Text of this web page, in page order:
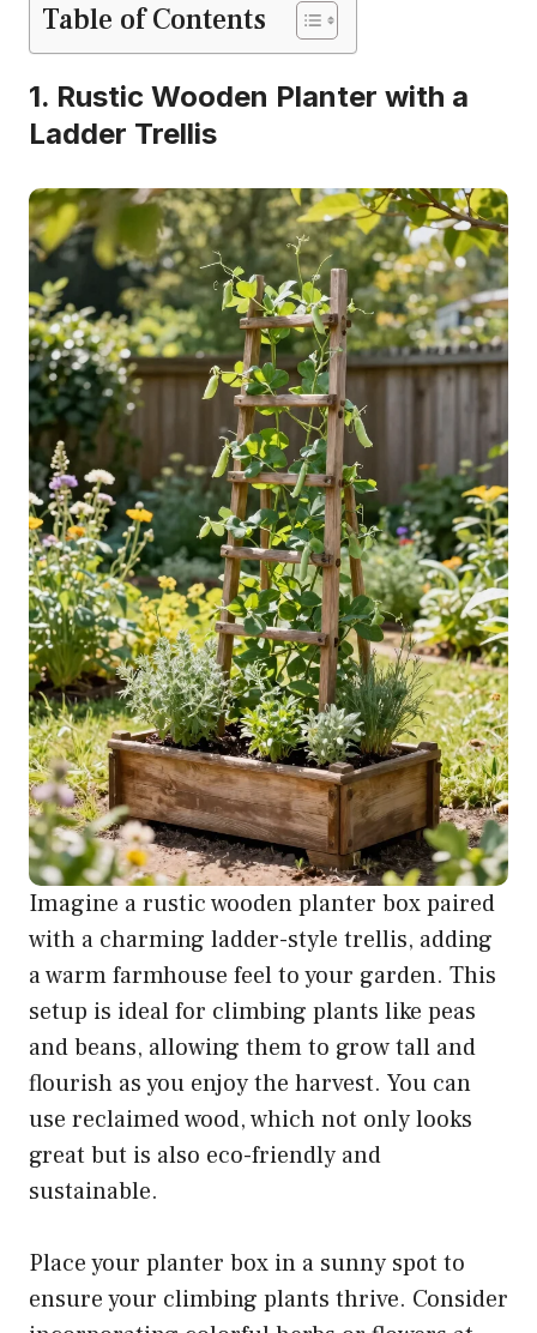
Table of Contents
1. Rustic Wooden Planter with a
Ladder Trellis
Imagine a rustic wooden planter box paired
with a charming ladder-style trellis, adding
a warm farmhouse feel to your garden. This
setup is ideal for climbing plants like peas
and beans, allowing them to grow tall and
flourish as you enjoy the harvest. You can
use reclaimed wood, which not only looks
great but is also eco-friendly and
sustainable.
Place your planter box in a sunny spot to
ensure your climbing plants thrive. Consider